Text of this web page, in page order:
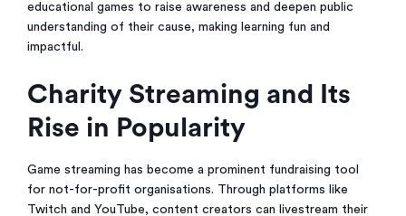
educational games to raise awareness and deepen public
understanding of their cause, making learning fun and
impactful.
Charity Streaming and Its
Rise in Popularity
Game streaming has become a prominent fundraising tool
for not-for-profit organisations. Through platforms like
Twitch and YouTube, content creators can livestream their